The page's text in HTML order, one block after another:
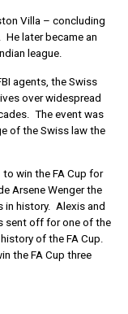
Villa – concluding
later became an
league.
agents, the Swiss
over widespread
The event was
of the Swiss law the
win the FA Cup for
Arsene Wenger the
in history. Alexis and
sent off for one of the
of the FA Cup.
the FA Cup three